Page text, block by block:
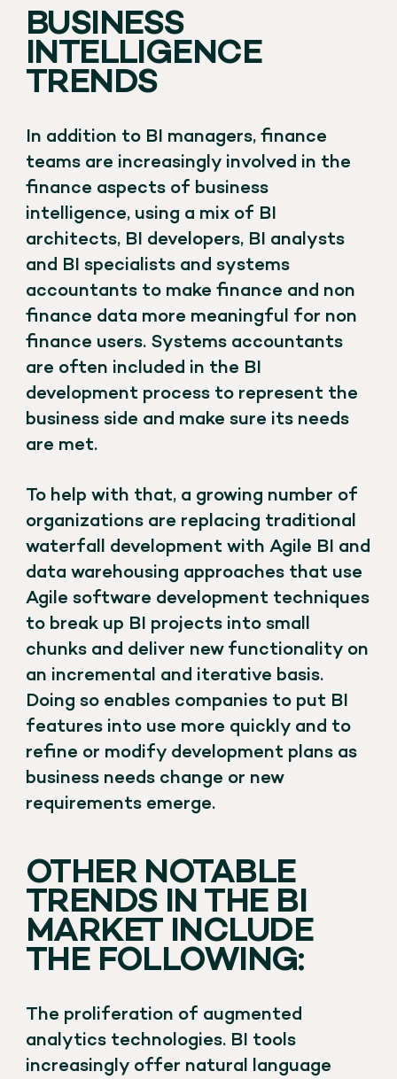
BUSINESS
INTELLIGENCE
TRENDS
In addition to BI managers, finance
teams are increasingly involved in the
finance aspects of business
intelligence, using a mix of BI
architects, BI developers, BI analysts
and BI specialists and systems
accountants to make finance and non
finance data more meaningful for non
finance users. Systems accountants
are often included in the BI
development process to represent the
business side and make sure its needs
are met.
To help with that, a growing number of
organizations are replacing traditional
waterfall development with Agile BI and
data warehousing approaches that use
Agile software development techniques
to break up BI projects into small
chunks and deliver new functionality on
an incremental and iterative basis.
Doing so enables companies to put BI
features into use more quickly and to
refine or modify development plans as
business needs change or new
requirements emerge.
OTHER NOTABLE
TRENDS IN THE BI
MARKET INCLUDE
THE FOLLOWING:
The proliferation of augmented
analytics technologies. BI tools
increasingly offer natural language